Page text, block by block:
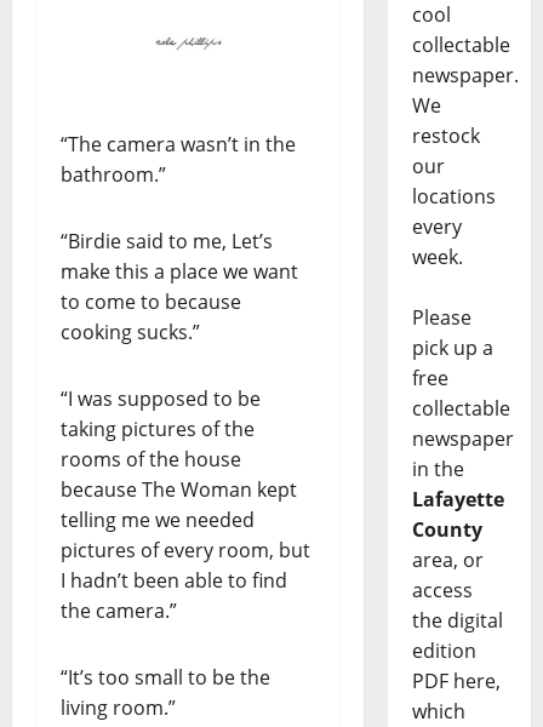
“The camera wasn’t in the
bathroom.”
“Birdie said to me, Let’s
make this a place we want
to come to because
cooking sucks.”
“I was supposed to be
taking pictures of the
rooms of the house
because The Woman kept
telling me we needed
pictures of every room, but
I hadn’t been able to find
the camera.”
“It’s too small to be the
living room.”
cool
collectable
newspaper.
We
restock
our
locations
every
week.
Please
pick up a
free
collectable
newspaper
in the
Lafayette
County
area, or
access
the digital
edition
PDF here,
which